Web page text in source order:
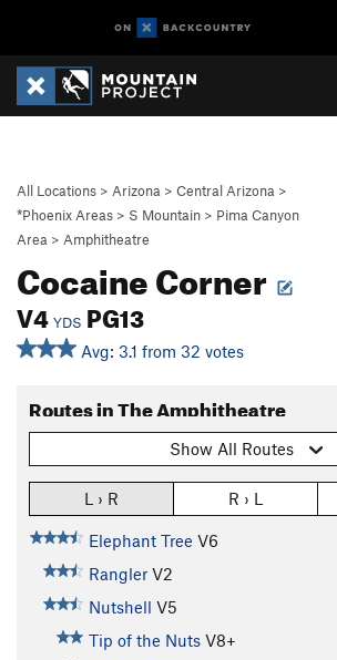
All Locations > Arizona > Central Arizona >
*Phoenix Areas > S Mountain > Pima Canyon
Area > Amphitheatre
Cocaine Corner
V4 YDS PG13
Avg: 3.1 from 32 votes
Routes in The Amphitheatre
Show All Routes
L › R R › L
Elephant Tree V6
Rangler V2
Nutshell V5
Tip of the Nuts V8+